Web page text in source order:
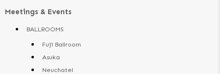
Meetings & Events
BALLROOMS
Fuji Ballroom
Asuka
Neuchatel